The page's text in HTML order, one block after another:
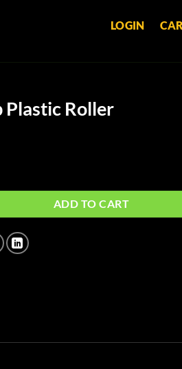
LOGIN
Plastic Roller
ADD TO CART